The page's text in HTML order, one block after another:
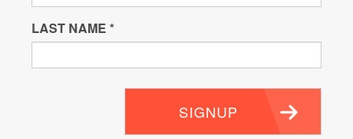
LAST NAME *
SIGNUP